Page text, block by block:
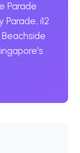
Parade
i12